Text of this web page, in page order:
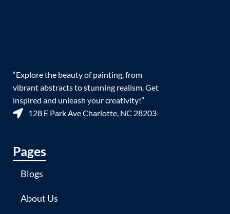
“Explore the beauty of painting, from
vibrant abstracts to stunning realism. Get
inspired and unleash your creativity!”
128 E Park Ave Charlotte, NC 28203
Pages
Blogs
About Us